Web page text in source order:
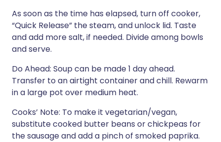
As soon as the time has elapsed, turn off cooker,
“Quick Release” the steam, and unlock lid. Taste
and add more salt, if needed. Divide among bowls
and serve.
Do Ahead: Soup can be made 1 day ahead.
Transfer to an airtight container and chill. Rewarm
in a large pot over medium heat.
Cooks’ Note: To make it vegetarian/vegan,
substitute cooked butter beans or chickpeas for
the sausage and add a pinch of smoked paprika.